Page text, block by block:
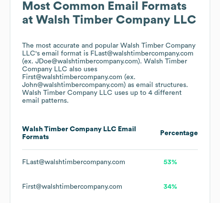
Most Common Email Formats
at Walsh Timber Company LLC
The most accurate and popular Walsh Timber Company
LLC's email format is FLast@walshtimbercompany.com
(ex. JDoe@walshtimbercompany.com). Walsh Timber
Company LLC also uses
First@walshtimbercompany.com (ex.
John@walshtimbercompany.com) as email structures.
Walsh Timber Company LLC uses up to 4 different
email patterns.
Walsh Timber Company LLC Email
Formats
Percentage
FLast@walshtimbercompany.com 53%
First@walshtimbercompany.com 34%